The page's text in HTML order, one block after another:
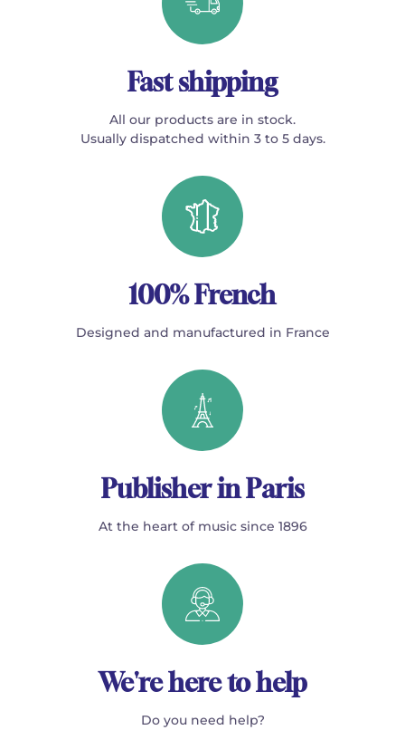
Fast shipping
All our products are in stock.
Usually dispatched within 3 to 5 days.
100% French
Designed and manufactured in France
Publisher in Paris
At the heart of music since 1896
We're here to help
Do you need help?